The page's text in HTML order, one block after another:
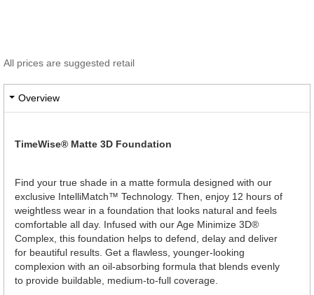
All prices are suggested retail
Overview
TimeWise® Matte 3D Foundation
Find your true shade in a matte formula designed with our
exclusive IntelliMatch™ Technology. Then, enjoy 12 hours of
weightless wear in a foundation that looks natural and feels
comfortable all day. Infused with our Age Minimize 3D®
Complex, this foundation helps to defend, delay and deliver
for beautiful results. Get a flawless, younger-looking
complexion with an oil-absorbing formula that blends evenly
to provide buildable, medium-to-full coverage.